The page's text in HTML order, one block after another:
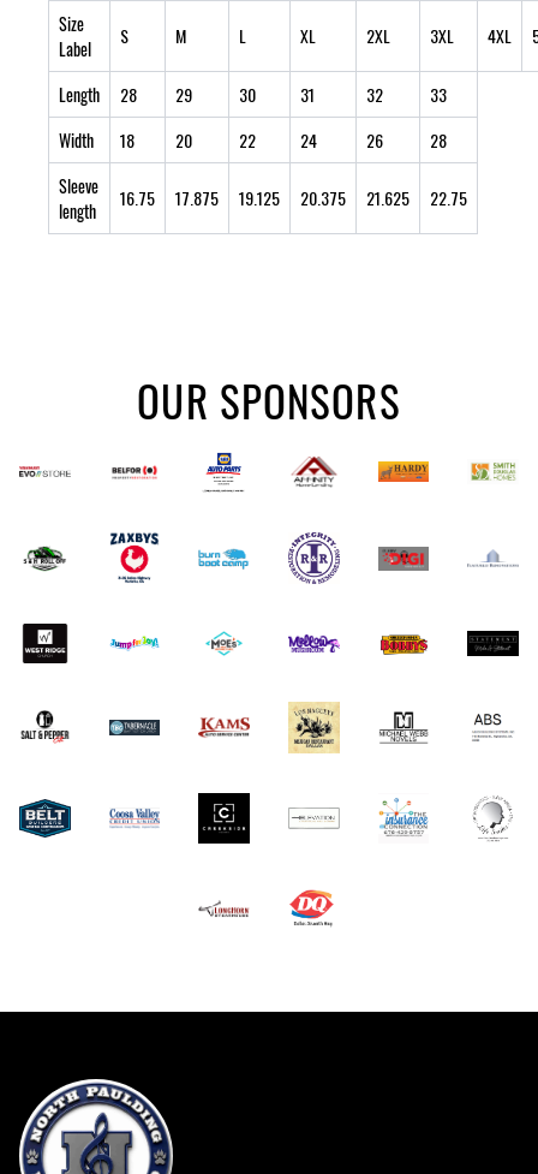
Size
Label
S M L XL 2XL 3XL 4XL
Length 28 29 30 31 32
33
Width
18 20 22 24 26
28
Sleeve
length
16.75 17.875 19.125 20.375 21.625 22.75
OUR SPONSORS